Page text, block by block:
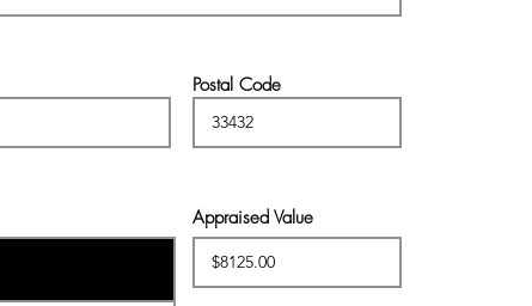
Postal Code
Appraised Value